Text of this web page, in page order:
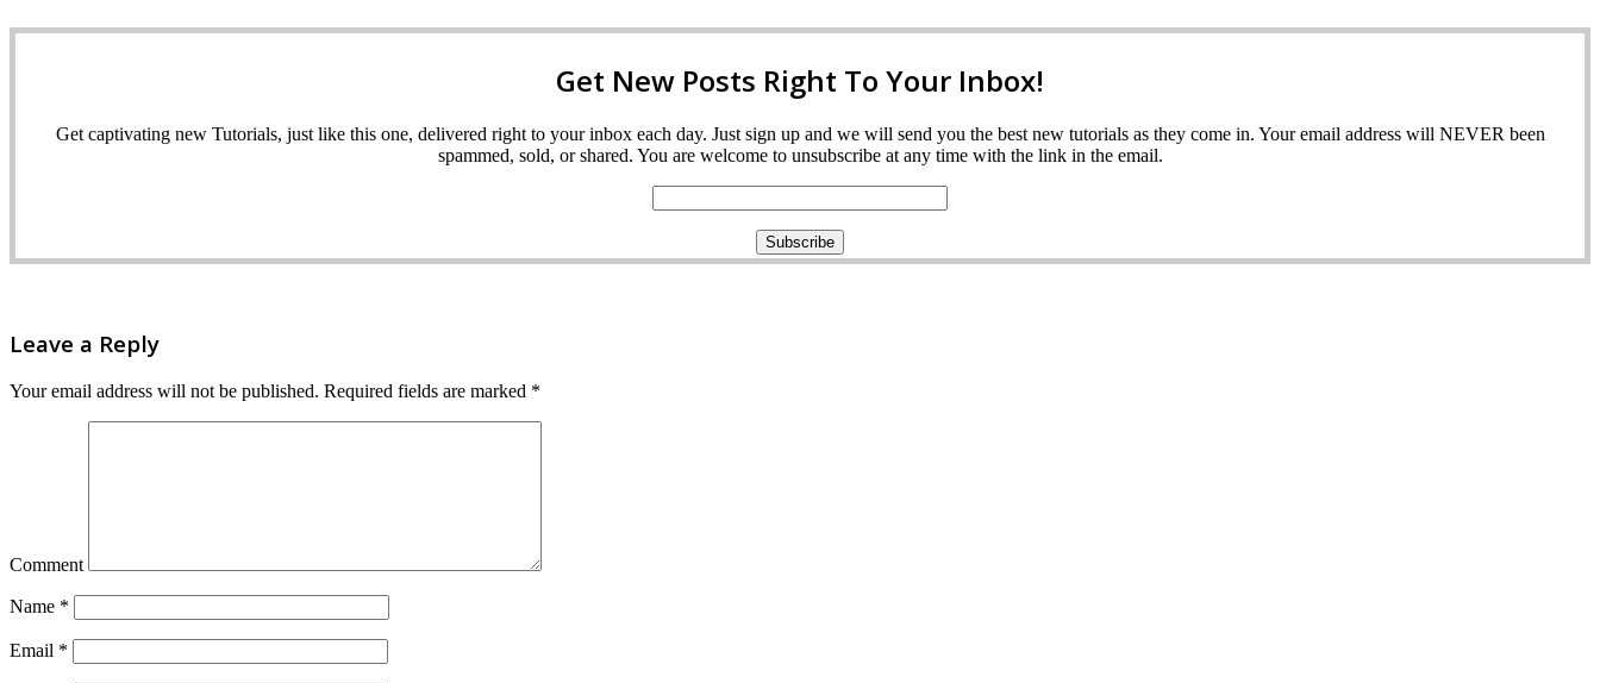
Get New Posts Right To Your Inbox!
Get captivating new Tutorials, just like this one, delivered right to your inbox each day. Just sign up and we will send you the best new tutorials as they come in. Your email address will NEVER been
spammed, sold, or shared. You are welcome to unsubscribe at any time with the link in the email.
Leave a Reply
Your email address will not be published. Required fields are marked *
Comment
Name *
Email *